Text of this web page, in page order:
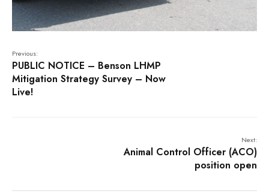
Previous:
PUBLIC NOTICE – Benson LHMP
Mitigation Strategy Survey – Now
Live!
Next:
Animal Control Officer (ACO)
position open